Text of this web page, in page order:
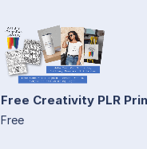
Free Creativity PLR
Free